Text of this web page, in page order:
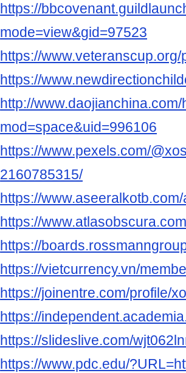
https://
mode=view&gid=97523
https://
https://
http://
mod=space&uid=996106
https://www.pexels.com/
2160785315/
https://
https://
https://
https://vietcurrency.vn/
https://joinentre.com/profile/
https://
https://slideslive.com/
https://www.pdc.edu/